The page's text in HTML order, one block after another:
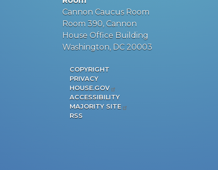
Cannon Caucus Room
Room 390, Cannon
House Office Building
Washington, DC 20003
COPYRIGHT
PRIVACY
HOUSE.GOV
ACCESSIBILITY
MAJORITY SITE
RSS